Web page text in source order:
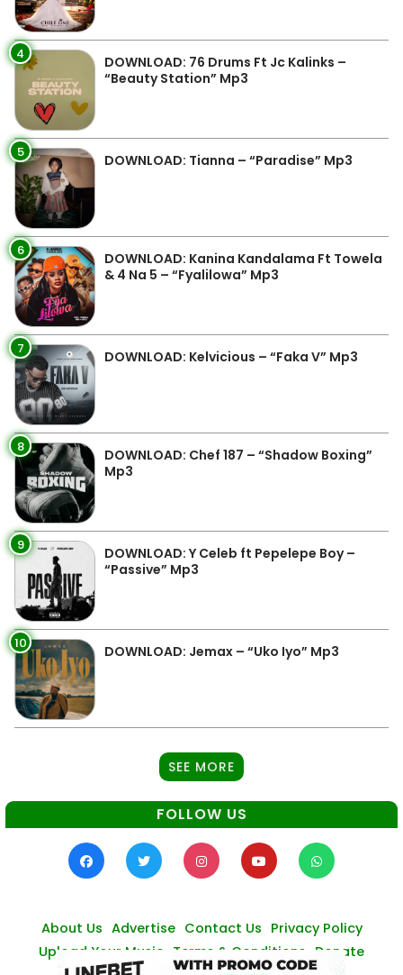
4
DOWNLOAD: 76 Drums Ft Jc Kalinks –
“Beauty Station” Mp3
5 DOWNLOAD: Tianna – “Paradise” Mp3
6
DOWNLOAD: Kanina Kandalama Ft Towela
& 4 Na 5 – “Fyalilowa” Mp3
7 DOWNLOAD: Kelvicious – “Faka V” Mp3
8
DOWNLOAD: Chef 187 – “Shadow Boxing”
Mp3
9
DOWNLOAD: Y Celeb ft Pepelepe Boy –
“Passive” Mp3
10 DOWNLOAD: Jemax – “Uko Iyo” Mp3
SEE MORE
FOLLOW US
About Us Advertise Contact Us Privacy Policy
Upload Your Music Terms & Conditions Donate
© Zambianmusicpromos 2026